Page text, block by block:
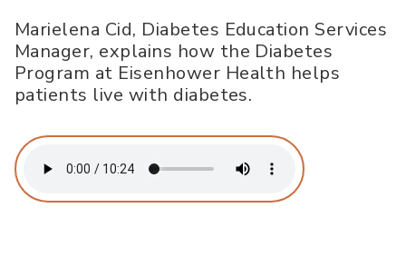
Marielena Cid, Diabetes Education Services
Manager, explains how the Diabetes
Program at Eisenhower Health helps
patients live with diabetes.